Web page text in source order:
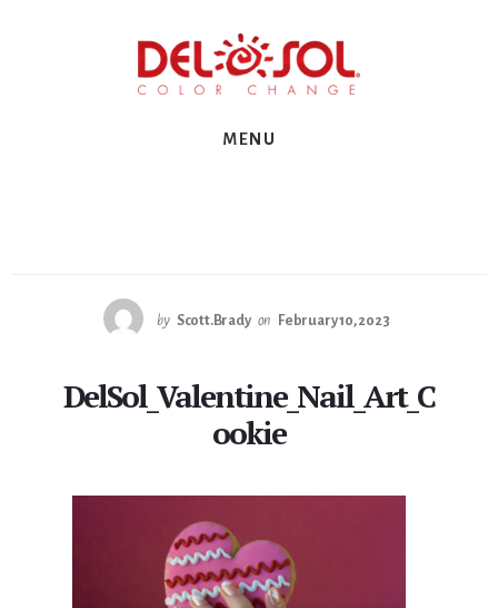
MENU
by Scott.Brady on February 10, 2023
DelSol_Valentine_Nail_Art_C
ookie